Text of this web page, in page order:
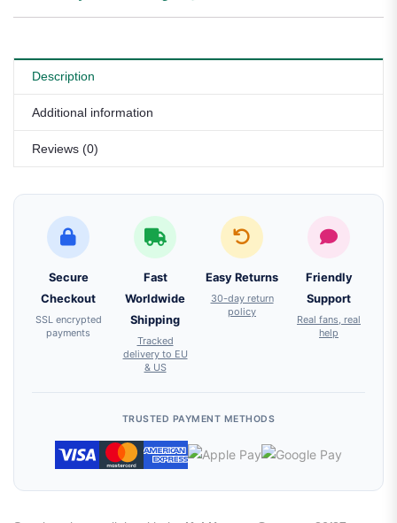
Description
Additional information
Reviews (0)
Secure
Checkout
SSL encrypted
payments
Fast
Worldwide
Shipping
Tracked
delivery to EU
& US
Easy Returns
30-day return
policy
Friendly
Support
Real fans, real
help
TRUSTED PAYMENT METHODS